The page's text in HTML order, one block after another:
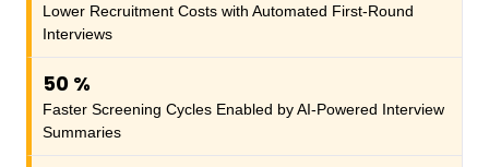
Lower Recruitment Costs with Automated First-Round
Interviews
50 %
Faster Screening Cycles Enabled by AI-Powered Interview
Summaries